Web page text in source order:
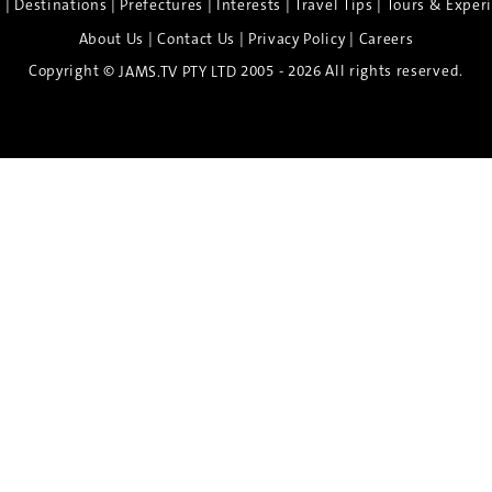
Destinations Prefectures Interests |Travel Tips
Tours &
About Us |Contact Us | Privacy Policy| Careers
Copyright © JAMS.TV PTY LTD 2005 - 2026 All rights reserved.
the Spirit of Nara